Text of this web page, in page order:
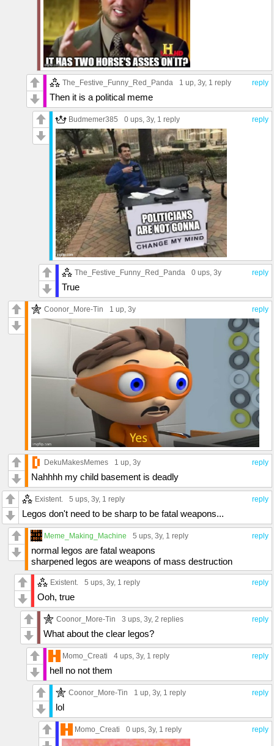
reply
The_Festive_Funny_Red_Panda 1 up , 3y, 1 reply
Then it is a political meme
reply
Budmemer385 0 ups , 3y, 1 reply
reply
The_Festive_Funny_Red_Panda 0 ups , 3y
True
reply
Coonor_More-Tin 1 up , 3y
reply
DekuMakesMemes 1 up , 3y
Nahhhh my child basement is deadly
reply
Existent. 5 ups , 3y, 1 reply
Legos don't need to be sharp to be fatal weapons...
reply
Meme_Making_Machine 5 ups , 3y, 1 reply
normal legos are fatal weapons
sharpened legos are weapons of mass destruction
reply
Existent. 5 ups , 3y, 1 reply
Ooh, true
reply
Coonor_More-Tin 3 ups , 3y, 2 replies
What about the clear legos?
reply
Momo_Creati 4 ups , 3y, 1 reply
hell no not them
reply
Coonor_More-Tin 1 up , 3y, 1 reply
lol
reply
Momo_Creati 0 ups , 3y, 1 reply